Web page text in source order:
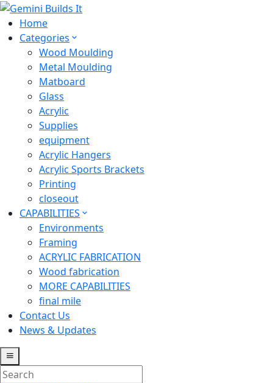
Home
Categories
Wood Moulding
Metal Moulding
Matboard
Glass
Acrylic
Supplies
equipment
Acrylic Hangers
Acrylic Sports Brackets
Printing
closeout
CAPABILITIES
Environments
Framing
ACRYLIC FABRICATION
Wood fabrication
MORE CAPABILITIES
final mile
Contact Us
News & Updates